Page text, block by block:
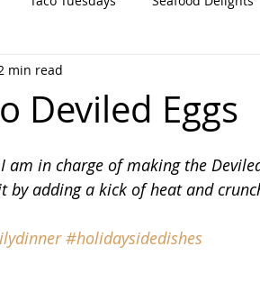
I Dip, You Dip
Deviled Eggs
min read
am in charge of making the
by adding a kick of heat and
#holidaysidedishes